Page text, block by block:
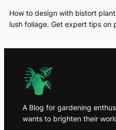
How to design with bistort
lush foliage. Get expert tips on
A Blog for gardening
wants to brighten their